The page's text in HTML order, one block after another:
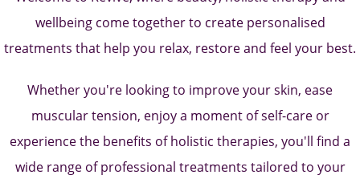
wellbeing come together to create personalised
treatments that help you relax, restore and feel your best.
Whether you're looking to improve your skin, ease
muscular tension, enjoy a moment of self-care or
experience the benefits of holistic therapies, you'll find a
wide range of professional treatments tailored to your